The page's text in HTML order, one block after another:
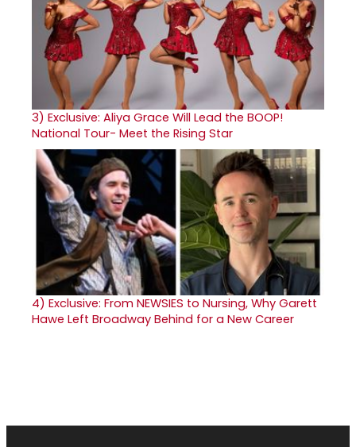
3) Exclusive: Aliya Grace Will Lead the BOOP!
National Tour- Meet the Rising Star
4) Exclusive: From NEWSIES to Nursing, Why Garett
Hawe Left Broadway Behind for a New Career